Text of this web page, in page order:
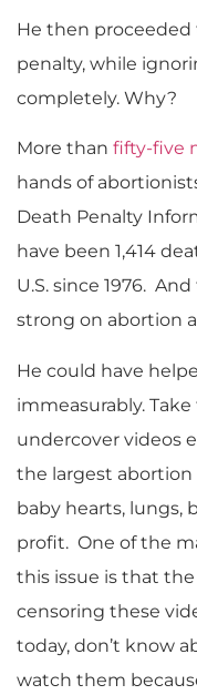
He then
penalty, while
completely. Why?
More than fifty-five
hands of
Death Penalty
have been 1,414
U.S. since 1976.
strong on abortion
He could have
immeasurably.
undercover videos
the largest
baby hearts, lungs,
profit. One of the
this issue is that
censoring these
today, don’t know
watch them